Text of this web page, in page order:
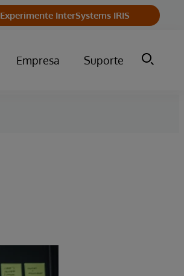
Experimente InterSystems IRIS
Empresa Suporte